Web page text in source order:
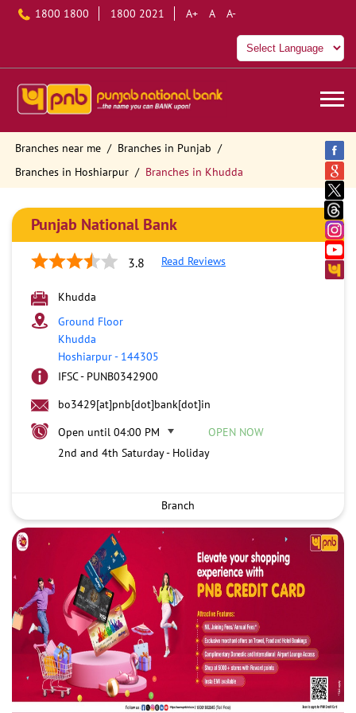
1800 1800 1800 2021 A+ A A-
Branches near me
Branches in Punjab
Branches in Hoshiarpur
Branches in Khudda
Punjab National Bank
3.8 Read Reviews
Khudda
Ground Floor
Khudda
Hoshiarpur- 144305
IFSC - PUNB0342900
bo3429[at]pnb[dot]bank[dot]in
Open until 04:00 PM
OPEN NOW
2nd and 4th Saturday - Holiday
Branch